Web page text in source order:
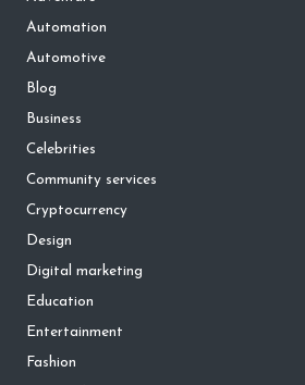
Automation
Automotive
Blog
Business
Celebrities
Community services
Cryptocurrency
Design
Digital marketing
Education
Entertainment
Fashion